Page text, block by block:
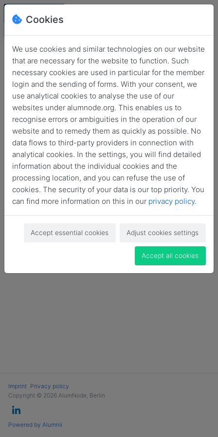
Login
No login information?
Become a Member
Imprint Privacy policy
Copyright © 2026 AlumNode, Berlin
Powered by Alumnii
Cookies
We use cookies and similar technologies on our website
that are necessary for the website to function. Such
necessary cookies are used in particular for the member
login and the sending of forms. With your consent, we
use analytical cookies to analyse the use of our
websites under alumnode.org. This enables us to
recognise errors or ambiguities in the operation of our
website and to remedy them as quickly as possible. No
data flows to third-party providers in connection with
analytical cookies. In the settings, you will find detailed
information about the individual cookies and the
processing location, and you can refuse the use of
cookies. The security of your data is our top priority. You
can find more information on this in our privacy policy.
Accept essential cookies Adjust cookies settings
Accept all cookies